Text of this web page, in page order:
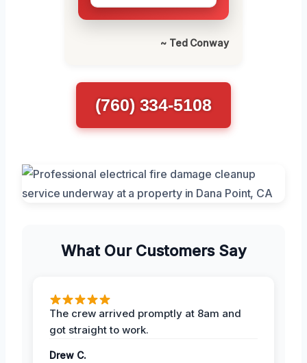
~ Ted Conway
(760) 334-5108
What Our Customers Say
The crew arrived promptly at 8am and
got straight to work.
Drew C.